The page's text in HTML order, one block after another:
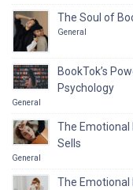
The Soul of
General
BookTok’s
Psychology
General
The Emotional
Sells
General
The Emotional